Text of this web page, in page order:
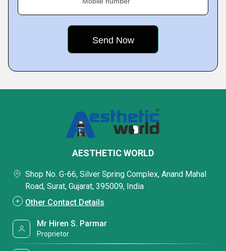
AESTHETIC WORLD
Shop No. G-66, Silver Spring Complex, Anand Mahal
Road, Surat, Gujarat, 395009, India
Other Contact Details
Mr Hiren S. Parmar
Proprietor